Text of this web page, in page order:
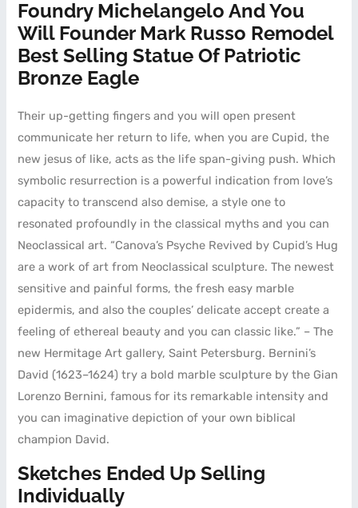
Foundry Michelangelo And You
Will Founder Mark Russo Remodel
Best Selling Statue Of Patriotic
Bronze Eagle
Their up-getting fingers and you will open present
communicate her return to life, when you are Cupid, the
new jesus of like, acts as the life span-giving push. Which
symbolic resurrection is a powerful indication from love’s
capacity to transcend also demise, a style one to
resonated profoundly in the classical myths and you can
Neoclassical art. “Canova’s Psyche Revived by Cupid’s Hug
are a work of art from Neoclassical sculpture. The newest
sensitive and painful forms, the fresh easy marble
epidermis, and also the couples’ delicate accept create a
feeling of ethereal beauty and you can classic like.” – The
new Hermitage Art gallery, Saint Petersburg. Bernini’s
David (1623–1624) try a bold marble sculpture by the Gian
Lorenzo Bernini, famous for its remarkable intensity and
you can imaginative depiction of your own biblical
champion David.
Sketches Ended Up Selling
Individually